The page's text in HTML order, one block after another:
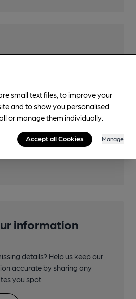
(100m)
information
details? Help us keep our
accurate by sharing any
you spot.
small text files, to improve your
and to show you personalised
or manage them individually.
Accept all Cookies Manage